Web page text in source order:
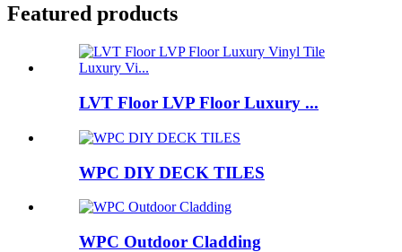
Featured products
LVT Floor LVP Floor Luxury ...
WPC DIY DECK TILES
WPC Outdoor Cladding